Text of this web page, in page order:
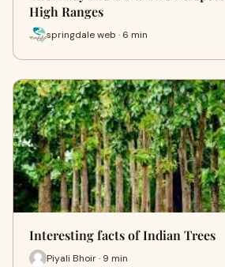
High Ranges
springdale web · 6 min
Interesting facts of Indian Trees
Piyali Bhoir · 9 min